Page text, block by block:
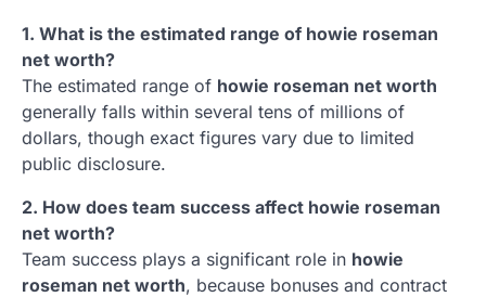
1. What is the estimated range of howie roseman
net worth?
The estimated range of howie roseman net worth
generally falls within several tens of millions of
dollars, though exact figures vary due to limited
public disclosure.
2. How does team success affect howie roseman
net worth?
Team success plays a significant role in howie
roseman net worth, because bonuses and contract